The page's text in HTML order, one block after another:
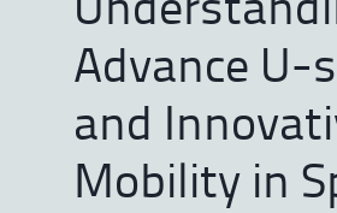
Advance U-
and
Mobility in